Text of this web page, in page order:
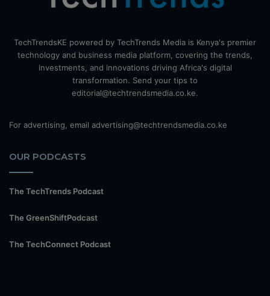
TechTrendsKE powered by TechTrends Media is Kenya's premier
technology and business media platform, covering the trends,
investments, and innovations driving Africa's digital
transformation. Send your tips to
editorial@techtrendsmedia.co.ke.
For advertising, email advertising@techtrendsmedia.co.ke
OUR PODCASTS
The TechTrends Podcast
The GreenShiftPodcast
The TechConnect Podcast